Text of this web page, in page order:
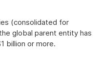
(consolidated for
global parent entity has
billion or more.